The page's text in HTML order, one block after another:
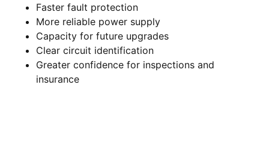
Faster fault protection
More reliable power supply
Capacity for future upgrades
Clear circuit identification
Greater confidence for inspections and
insurance